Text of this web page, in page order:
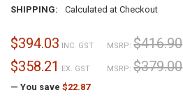
SHIPPING:
Calculated at Checkout
MSRP: $416.90
$394.03 INC. GST
MSRP: $379.00
$358.21 EX. GST
— You save $22.87